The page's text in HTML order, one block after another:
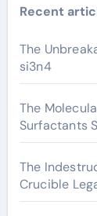
Recent
The
si3n4
The
Surfactants
The
Crucible